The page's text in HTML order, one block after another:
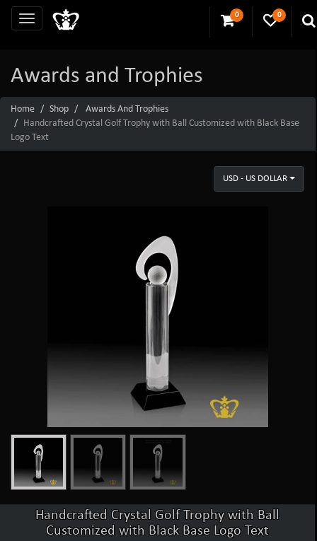
0 0
Awards and Trophies
Home Shop
Awards And Trophies
Handcrafted Crystal Golf Trophy with Ball Customized with Black Base
Logo Text
USD - US DOLLAR
Handcrafted Crystal Golf Trophy with Ball
Customized with Black Base Logo Text